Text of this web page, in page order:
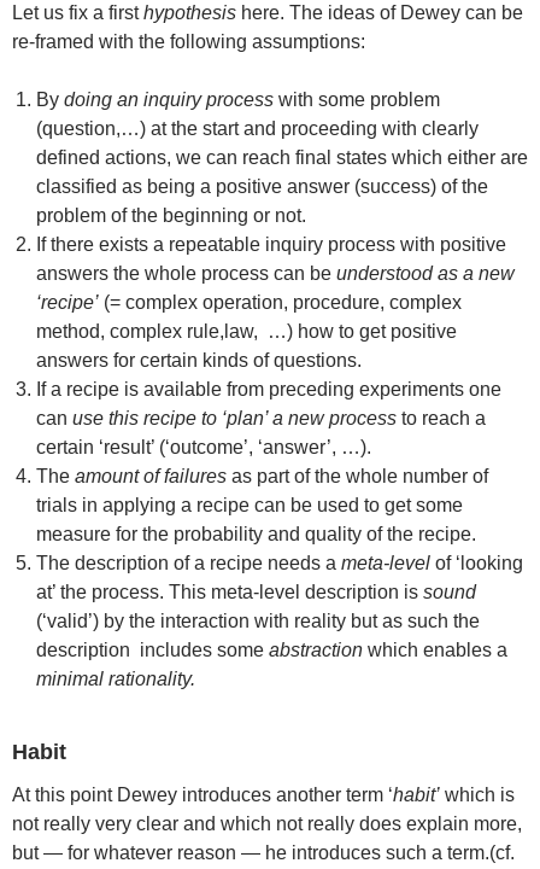
Let us fix a firsthypothesis here. The ideas of Dewey can be
re-framed with the following assumptions:
By doing an inquiry process with some problem
(question,…) at the start and proceeding with clearly
defined actions, we can reach final states which either are
classified as being a positive answer (success) of the
problem of the beginning or not.
If there exists a repeatable inquiry process with positive
answers the whole process can be understood as a new
‘recipe’ (= complex operation, procedure, complex
method, complex rule,law, …) how to get positive
answers for certain kinds of questions.
If a recipe is available from preceding experiments one
can use this recipe to ‘plan’ a new process to reach a
certain ‘result’ (‘outcome’, ‘answer’, …).
The amount of failures as part of the whole number of
trials in applying a recipe can be used to get some
measure for the probability and quality of the recipe.
The description of a recipe needs a meta-level of ‘looking
at’ the process. This meta-level description is sound
(‘valid’) by the interaction with reality but as such the
description includes some abstraction which enables a
minimal rationality.
Habit
At this point Dewey introduces another term ‘habit’ which is
not really very clear and which not really does explain more,
but — for whatever reason — he introduces such a term.(cf.